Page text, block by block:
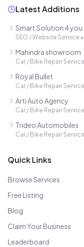
Latest Additions
Smart Solution 4 you
SEO / Website Service •
Mahindra showroom
Car / Bike Repair Service
Royal Bullet
Car / Bike Repair Service
Arti Auto Agency
Car / Bike Repair Service
Trideo Automobiles
Car / Bike Repair Service
Quick Links
Browse Services
Free Listing
Blog
Claim Your Business
Leaderboard